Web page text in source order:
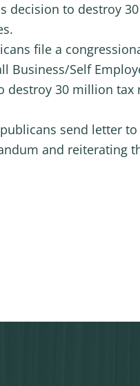
decision to destroy
file a
Business/Self
30 million
send letter
and reiterating